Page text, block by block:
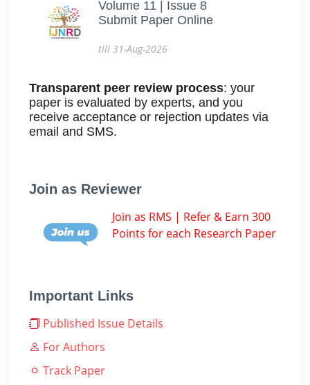
Volume 11 | Issue 8
Submit Paper Online
till 31-Aug-2026
Transparent peer review process: your
paper is evaluated by experts, and you
receive acceptance or rejection updates via
email and SMS.
Join as Reviewer
Join as RMS | Refer & Earn 300
Points for each Research Paper
Important Links
Published Issue Details
For Authors
Track Paper